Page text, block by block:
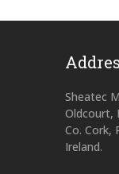
Sheatec
Oldcourt,
Co. Cork,
Ireland.